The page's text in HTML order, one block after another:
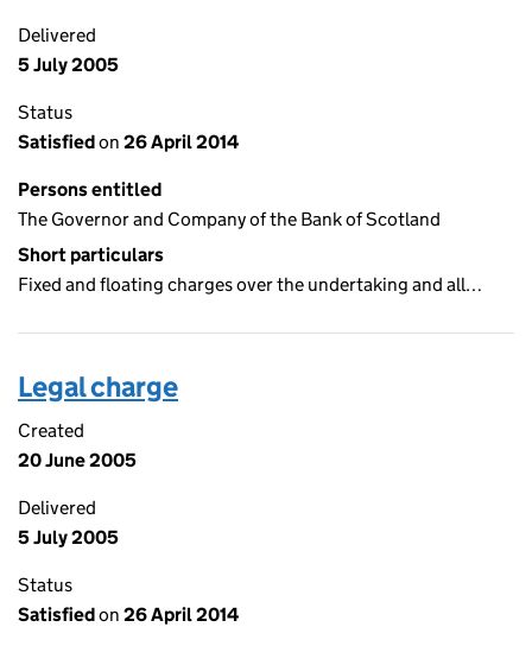
Delivered
5 July 2005
Status
Satisfiedon 26 April 2014
Persons entitled
The Governor and Company of the Bank of Scotland
Short particulars
Fixed and floating charges over the undertaking and all…
Legal charge
Created
20 June 2005
Delivered
5 July 2005
Status
Satisfiedon 26 April 2014